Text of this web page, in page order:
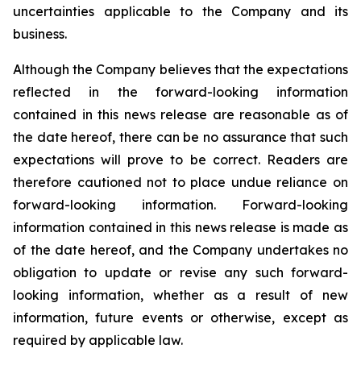
uncertainties applicable to the Company and its
business.
Although the Company believes that the expectations
reflected in the forward-looking information
contained in this news release are reasonable as of
the date hereof, there can be no assurance that such
expectations will prove to be correct. Readers are
therefore cautioned not to place undue reliance on
forward-looking information. Forward-looking
information contained in this news release is made as
of the date hereof, and the Company undertakes no
obligation to update or revise any such forward-
looking information, whether as a result of new
information, future events or otherwise, except as
required by applicable law.